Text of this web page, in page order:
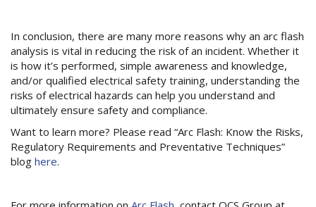
In conclusion, there are many more reasons why an arc flash
analysis is vital in reducing the risk of an incident. Whether it
is how it’s performed, simple awareness and knowledge,
and/or qualified electrical safety training, understanding the
risks of electrical hazards can help you understand and
ultimately ensure safety and compliance.
Want to learn more? Please read “Arc Flash: Know the Risks,
Regulatory Requirements and Preventative Techniques”
blog here.